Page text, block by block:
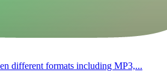
different formats including MP3,...